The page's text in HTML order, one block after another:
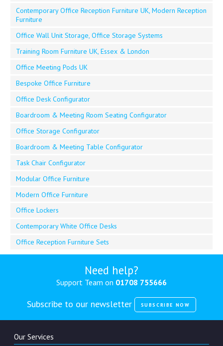
Contemporary Office Reception Furniture UK, Modern Reception
Furniture
Office Wall Unit Storage, Office Storage Systems
Training Room Furniture UK, Essex & London
Office Meeting Pods UK
Bespoke Office Furniture
Office Desk Configurator
Boardroom & Meeting Room Seating Configurator
Office Storage Configurator
Boardroom & Meeting Table Configurator
Task Chair Configurator
Modular Office Furniture
Modern Office Furniture
Office Lockers
Contemporary White Office Desks
Office Reception Furniture Sets
Need help?
Support Team on 01708 755666
Subscribe to our newsletter SUBSCRIBE NOW
Our Services